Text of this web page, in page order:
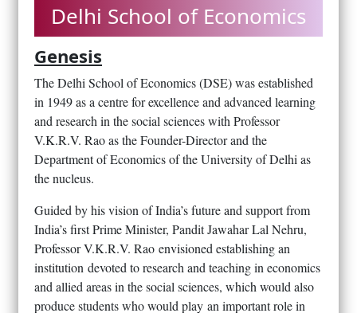
Delhi School of Economics
Genesis
The Delhi School of Economics (DSE) was established
in 1949 as a centre for excellence and advanced learning
and research in the social sciences with Professor
V.K.R.V. Rao as the Founder-Director and the
Department of Economics of the University of Delhi as
the nucleus.
Guided by his vision of India’s future and support from
India’s first Prime Minister, Pandit Jawahar Lal Nehru,
Professor V.K.R.V. Rao envisioned establishing an
institution devoted to research and teaching in economics
and allied areas in the social sciences, which would also
produce students who would play an important role in